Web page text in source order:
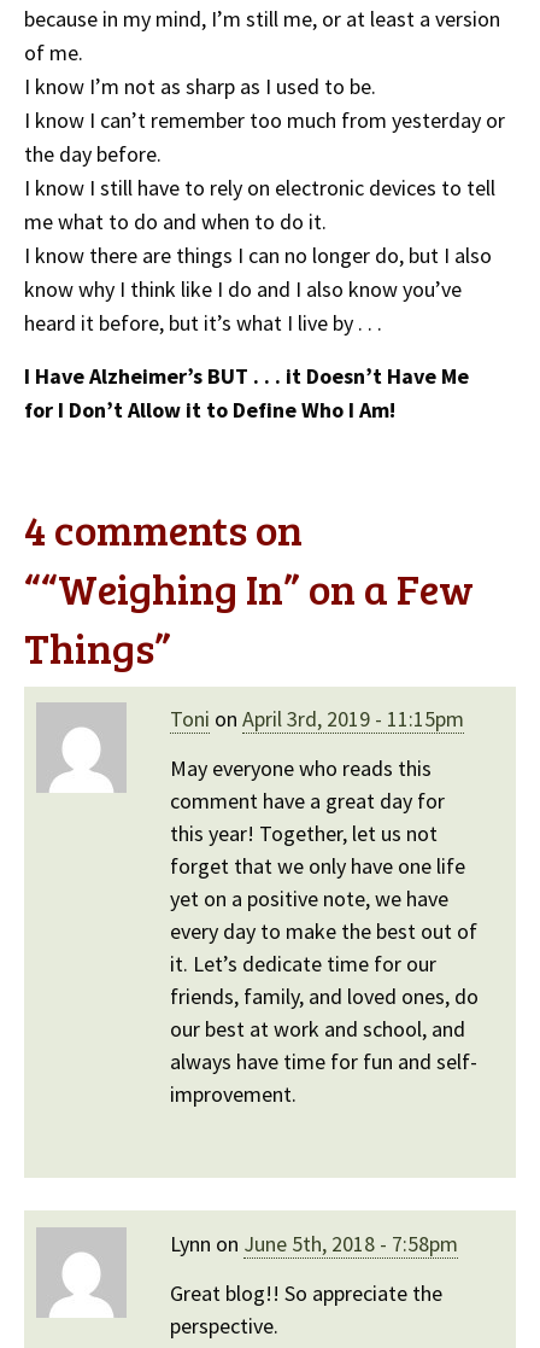
because in my mind, I’m still me, or at least a version
of me.
I know I’m not as sharp as I used to be.
I know I can’t remember too much from yesterday or
the day before.
I know I still have to rely on electronic devices to tell
me what to do and when to do it.
I know there are things I can no longer do, but I also
know why I think like I do and I also know you’ve
heard it before, but it’s what I live by . . .
I Have Alzheimer’s BUT . . . it Doesn’t Have Me
for I Don’t Allow it to Define Who I Am!
4 comments on
““Weighing In” on a Few
Things”
Toni on April 3rd, 2019 - 11:15pm
May everyone who reads this
comment have a great day for
this year! Together, let us not
forget that we only have one life
yet on a positive note, we have
every day to make the best out of
it. Let’s dedicate time for our
friends, family, and loved ones, do
our best at work and school, and
always have time for fun and self-
improvement.
Lynn on June 5th, 2018 - 7:58pm
Great blog!! So appreciate the
perspective.